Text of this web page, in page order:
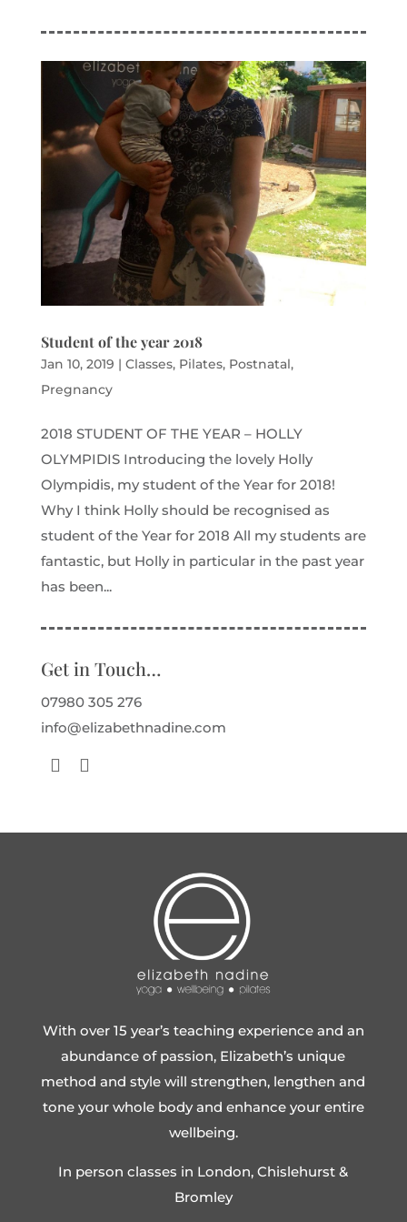
Student of the year 2018
Jan 10, 2019 | Classes, Pilates, Postnatal,
Pregnancy
2018 STUDENT OF THE YEAR – HOLLY
OLYMPIDIS Introducing the lovely Holly
Olympidis, my student of the Year for 2018!
Why I think Holly should be recognised as
student of the Year for 2018 All my students are
fantastic, but Holly in particular in the past year
has been...
Get in Touch…
07980 305 276
info@elizabethnadine.com
With over 15 year’s teaching experience and an
abundance of passion, Elizabeth’s unique
method and style will strengthen, lengthen and
tone your whole body and enhance your entire
wellbeing.
In person classes in London, Chislehurst &
Bromley